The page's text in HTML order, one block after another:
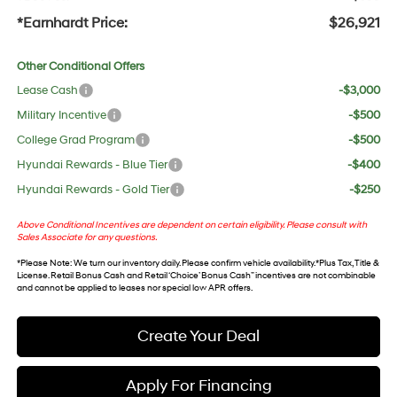
*Earnhardt Price: $26,921
Other Conditional Offers
Lease Cash
-$3,000
Military Incentive
-$500
College Grad Program
-$500
Hyundai Rewards - Blue Tier
-$400
Hyundai Rewards - Gold Tier
-$250
Above Conditional Incentives are dependent on certain eligibility. Please consult with
Sales Associate for any questions.
*Please Note: We turn our inventory daily. Please confirm vehicle availability. *Plus Tax, Title &
License. Retail Bonus Cash and Retail ‘Choice’ Bonus Cash” incentives are not combinable
and cannot be applied to leases nor special low APR offers.
Create Your Deal
Apply For Financing